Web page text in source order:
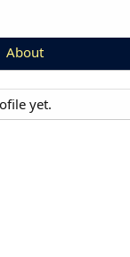
About
yet.